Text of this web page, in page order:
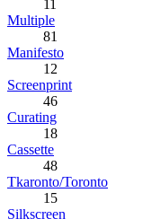
11
Multiple
81
Manifesto
12
Screenprint
46
Curating
18
Cassette
48
Tkaronto/Toronto
15
Silkscreen